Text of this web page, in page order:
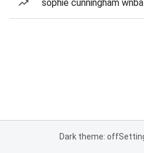
sophie cunningham
Dark theme: off